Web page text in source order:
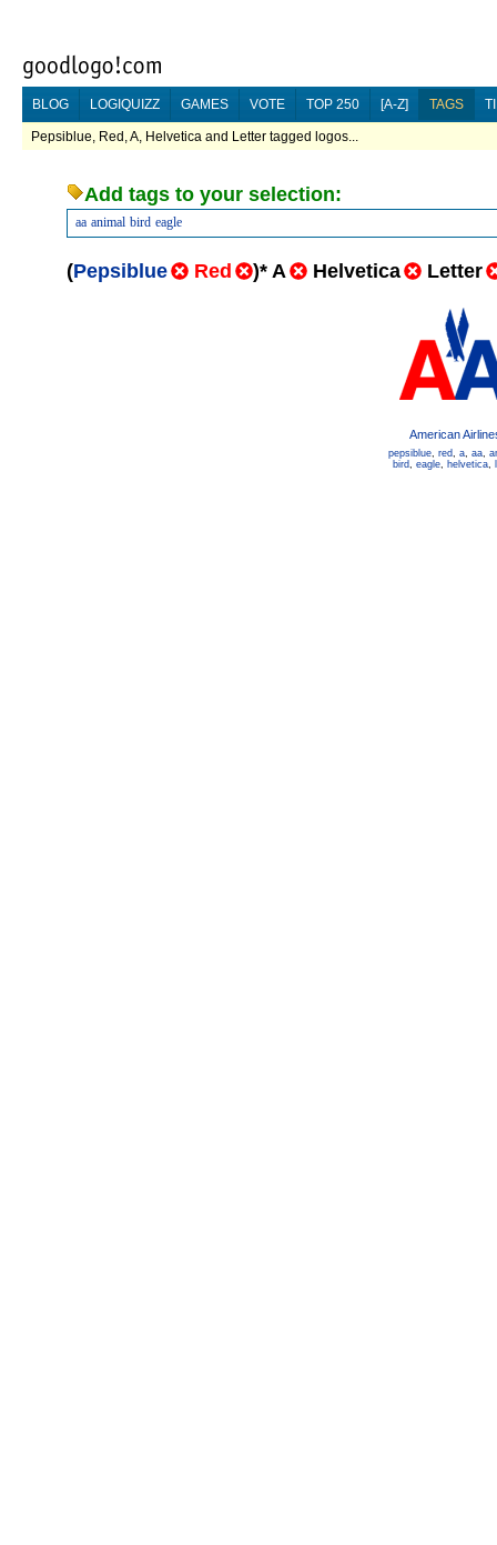
BLOG LOGIQUIZZ GAMES VOTE TOP 250 [A-Z] TAGS
Pepsiblue, Red, A, Helvetica and Letter tagged logos...
Add tags to your selection:
aa animal bird eagle
(Pepsiblue Red )* A Helvetica Letter
American
pepsiblue, red, a, aa,
bird, eagle, helvetica,